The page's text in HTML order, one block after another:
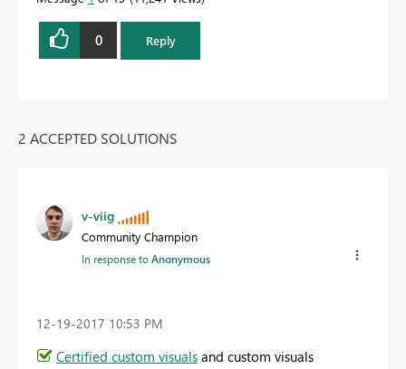
0 Reply
2 ACCEPTED SOLUTIONS
v-viig
Community Champion
In response toAnonymous
‎12-19-2017 10:53 PM
Certified custom visuals and custom visuals